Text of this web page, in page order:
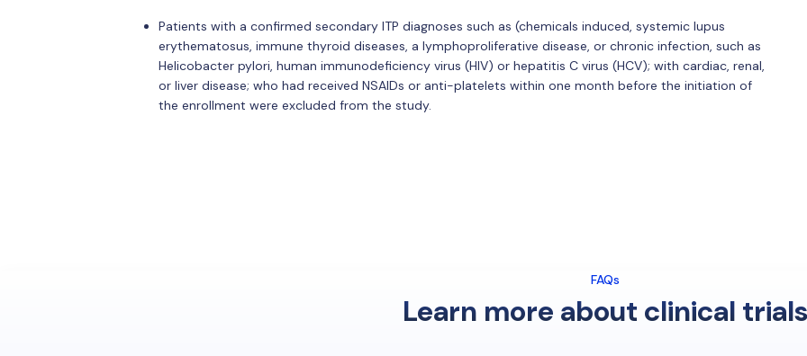
Patients with a confirmed secondary ITP diagnoses such as (chemicals induced, systemic lupus
erythematosus, immune thyroid diseases, a lymphoproliferative disease, or chronic infection, such as
Helicobacter pylori, human immunodeficiency virus (HIV) or hepatitis C virus (HCV); with cardiac, renal,
or liver disease; who had received NSAIDs or anti-platelets within one month before the initiation of
the enrollment were excluded from the study.
FAQs
Learn more about clinical trials